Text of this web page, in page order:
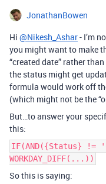
JonathanBowen
Hi @Nikesh_Ashar- I’m
you might want to make
“created date” rather
the status might get
formula would work off
(which might not be the
But…to answer your
this:
IF(AND({Status} !=
WORKDAY_DIFF(...))
So this is saying: